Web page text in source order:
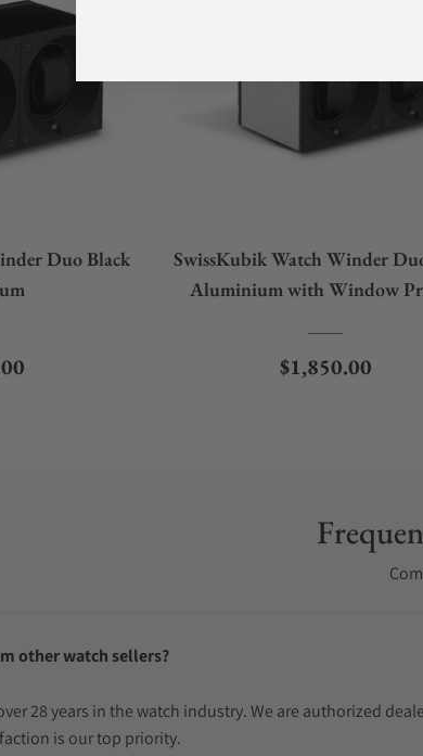
Duo Black
SwissKubik Watch Winder
Aluminium with Window
Regular price
$1,850.00
other watch sellers?
28 years in the watch industry. We are authorized
is our top priority.